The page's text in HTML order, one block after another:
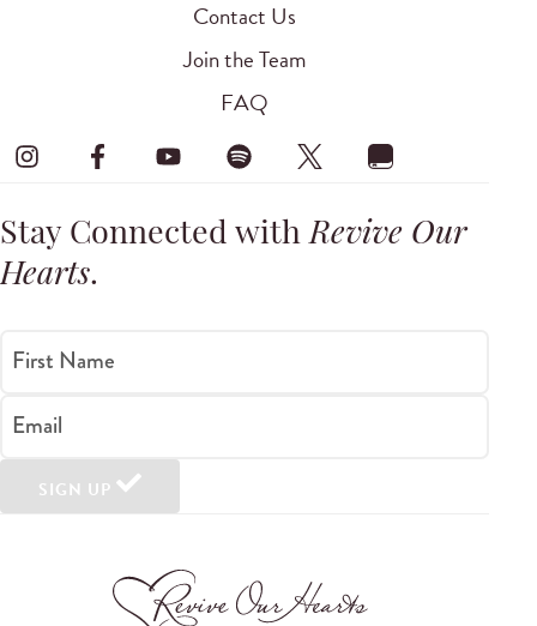
Contact Us
Join the Team
FAQ
Stay Connected withRevive Our
Hearts.
First Name
Email
SIGN UP